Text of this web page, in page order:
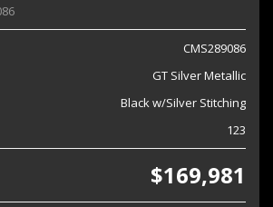
CMS289086
GT Silver Metallic
Black w/Silver Stitching
123
$169,981